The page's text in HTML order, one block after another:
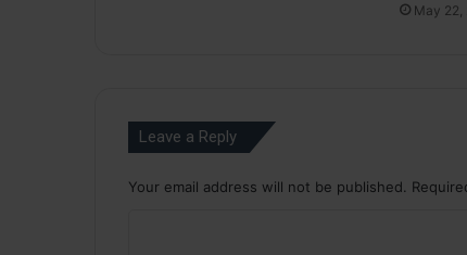
May 22,
Leave a Reply
Your email address will not be published.